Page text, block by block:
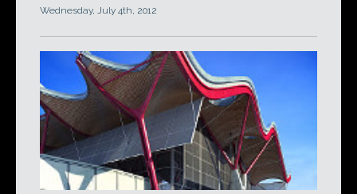
Wednesday, July 4th, 2012